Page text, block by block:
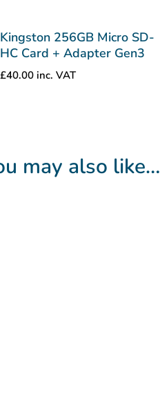
Kingston 256GB Micro SD-
HC Card + Adapter Gen3
£40.00 inc. VAT
may also like…